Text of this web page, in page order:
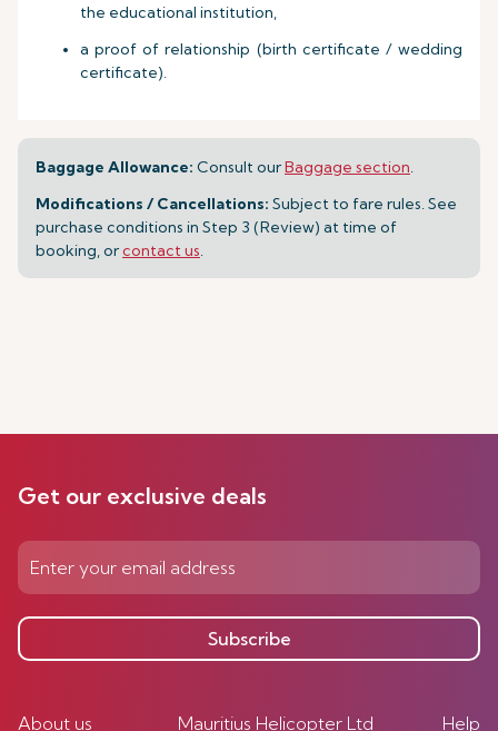
the educational institution,
a proof of relationship (birth certificate / wedding
certificate).
Baggage Allowance: Consult ourBaggage section.
Modifications / Cancellations: Subject to fare rules. See
purchase conditions in Step 3 (Review) at time of
booking, orcontact us.
Get our exclusive deals
Subscribe
About us
Mauritius Helicopter Ltd
Help